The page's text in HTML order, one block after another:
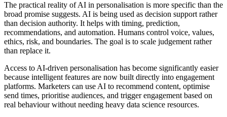
The practical reality of AI in personalisation is more specific than the
broad promise suggests. AI is being used as decision support rather
than decision authority. It helps with timing, prediction,
recommendations, and automation. Humans control voice, values,
ethics, risk, and boundaries. The goal is to scale judgement rather
than replace it.
Access to AI-driven personalisation has become significantly easier
because intelligent features are now built directly into engagement
platforms. Marketers can use AI to recommend content, optimise
send times, prioritise audiences, and trigger engagement based on
real behaviour without needing heavy data science resources.